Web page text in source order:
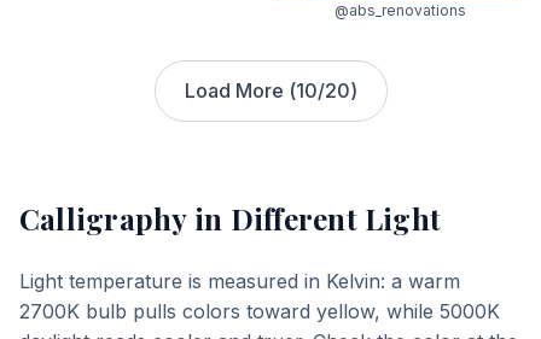
@abs_renovations
Load More (10/20)
Calligraphyin Different Light
Light temperature is measured in Kelvin: a warm
2700K bulb pulls colors toward yellow, while 5000K